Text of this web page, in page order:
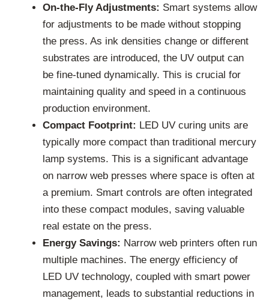
On-the-Fly Adjustments: Smart systems allow
for adjustments to be made without stopping
the press. As ink densities change or different
substrates are introduced, the UV output can
be fine-tuned dynamically. This is crucial for
maintaining quality and speed in a continuous
production environment.
Compact Footprint: LED UV curing units are
typically more compact than traditional mercury
lamp systems. This is a significant advantage
on narrow web presses where space is often at
a premium. Smart controls are often integrated
into these compact modules, saving valuable
real estate on the press.
Energy Savings: Narrow web printers often run
multiple machines. The energy efficiency of
LED UV technology, coupled with smart power
management, leads to substantial reductions in